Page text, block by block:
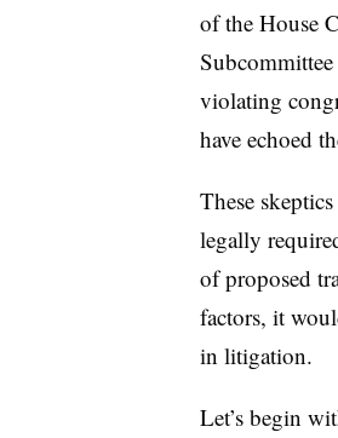
of the House
violating
have echoed
These
legally
of proposed
factors, it
in litigation.
Let’s begin